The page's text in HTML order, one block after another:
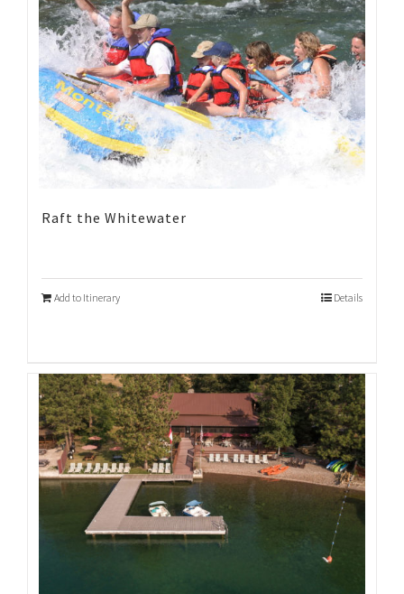
Raft the Whitewater
Add to Itinerary Details